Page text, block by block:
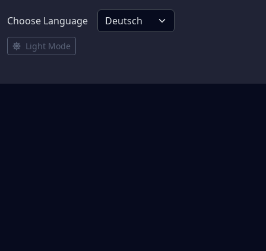
Choose Language
Light Mode